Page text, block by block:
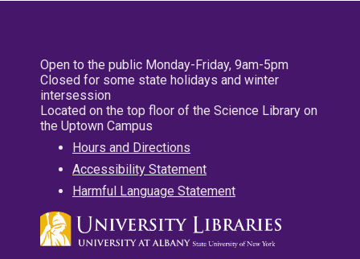
Open to the public Monday-Friday, 9am-5pm
Closed for some state holidays and winter
intersession
Located on the top floor of the Science Library on
the Uptown Campus
Hours and Directions
Accessibility Statement
Harmful Language Statement